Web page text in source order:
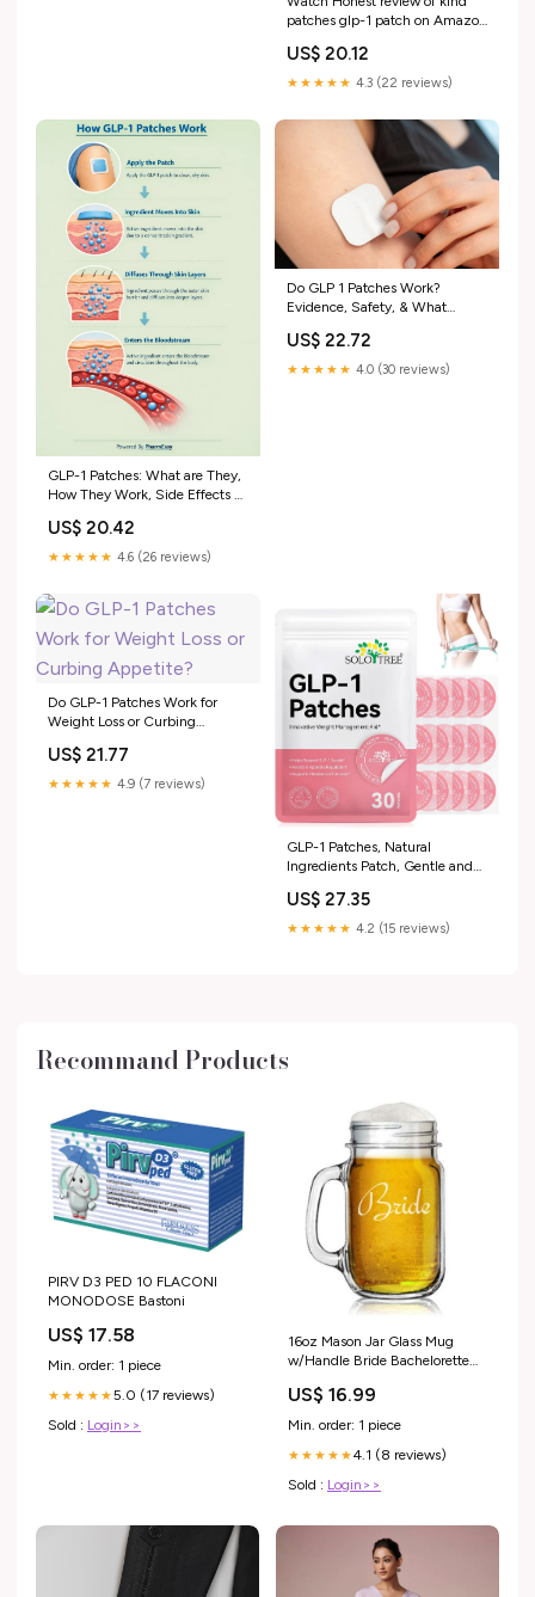
patches glp-1 patch on Amazon
US$ 20.12
★★★★★ 4.3 (22 reviews)
GLP-1 Patches: What are They,
How They Work, Side Effects &
US$ 20.42
★★★★★ 4.6 (26 reviews)
Do GLP 1 Patches Work?
Evidence, Safety, & What
US$ 22.72
★★★★★ 4.0 (30 reviews)
Do GLP-1 Patches Work for
Weight Loss or Curbing
US$ 21.77
★★★★★ 4.9 (7 reviews)
GLP-1 Patches, Natural
Ingredients Patch, Gentle and
Online at Best Price in KSA
US$ 27.35
★★★★★ 4.2 (15 reviews)
Recommand Products
PIRV D3 PED 10 FLACONI
MONODOSE Bastoni
US$ 17.58
Min. order: 1 piece
★★★★★5.0 (17 reviews)
Sold : Login>>
16oz Mason Jar Glass Mug
w/Handle Bride Bachelorette
US$ 16.99
Min. order: 1 piece
★★★★★4.1 (8 reviews)
Sold : Login>>